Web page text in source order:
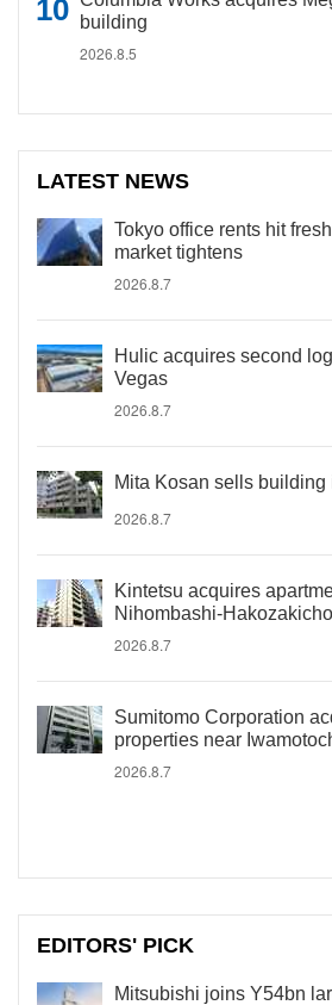
building
2026.8.5
LATEST NEWS
Tokyo office rents hit
market tightens
2026.8.7
Hulic acquires second
Vegas
2026.8.7
Mita Kosan sells building
2026.8.7
Kintetsu acquires
Nihombashi-Hakozakicho
2026.8.7
Sumitomo Corporation
properties near
2026.8.7
EDITORS' PICK
Mitsubishi joins Y54bn